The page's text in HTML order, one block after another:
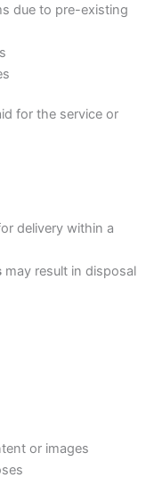
due to pre-existing
for the service or
delivery within a
may result in disposal
or images